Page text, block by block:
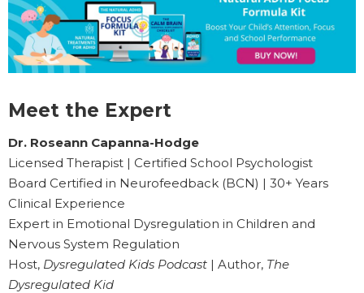
Meet the Expert
Dr. Roseann Capanna-Hodge
Licensed Therapist | Certified School Psychologist
Board Certified in Neurofeedback (BCN) | 30+ Years
Clinical Experience
Expert in Emotional Dysregulation in Children and
Nervous System Regulation
Host, Dysregulated Kids Podcast | Author, The
Dysregulated Kid